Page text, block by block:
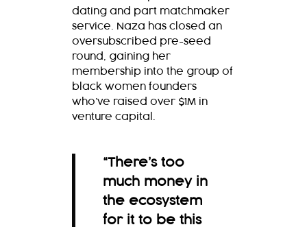
dating and part matchmaker
service. Naza has closed an
oversubscribed pre-seed
round, gaining her
membership into the group of
black women founders
who’ve raised over $1M in
venture capital.
“There’s too
much money in
the ecosystem
for it to be this